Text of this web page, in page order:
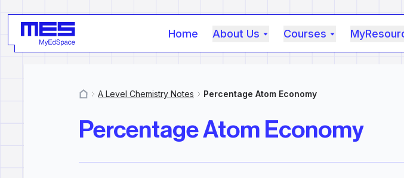
Home About Us Courses
A Level Chemistry Notes Percentage Atom Economy
Percentage Atom Economy